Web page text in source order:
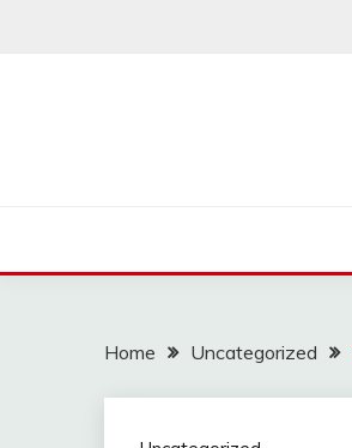
Home Uncategorized